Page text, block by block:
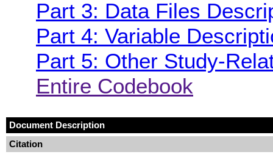
Part 3: Data Files
Part 4: Variable
Part 5: Other Study-
Entire Codebook
Document Description
Citation